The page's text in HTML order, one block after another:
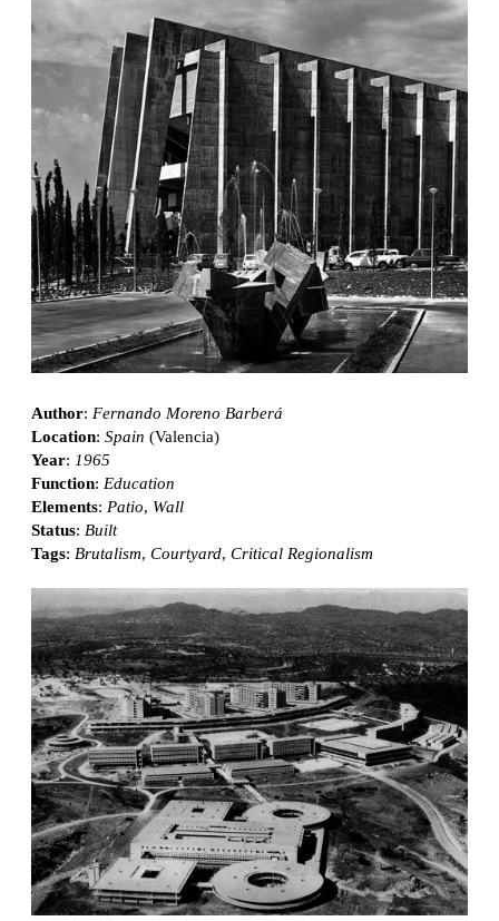
Author: Fernando Moreno Barberá
Location: Spain (Valencia)
Year: 1965
Function: Education
Elements: Patio, Wall
Status: Built
Tags: Brutalism, Courtyard, Critical Regionalism